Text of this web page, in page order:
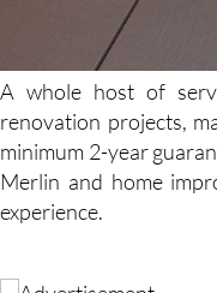
A whole host of
renovation projects,
minimum 2-year
Merlin and home